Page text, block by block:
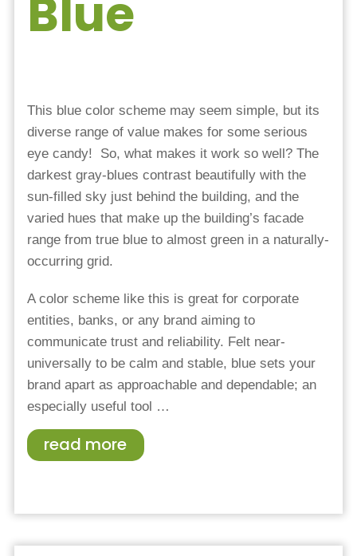
Blue
This blue color scheme may seem simple, but its
diverse range of value makes for some serious
eye candy! So, what makes it work so well? The
darkest gray-blues contrast beautifully with the
sun-filled sky just behind the building, and the
varied hues that make up the building’s facade
range from true blue to almost green in a naturally-
occurring grid.
A color scheme like this is great for corporate
entities, banks, or any brand aiming to
communicate trust and reliability. Felt near-
universally to be calm and stable, blue sets your
brand apart as approachable and dependable; an
especially useful tool …
read more